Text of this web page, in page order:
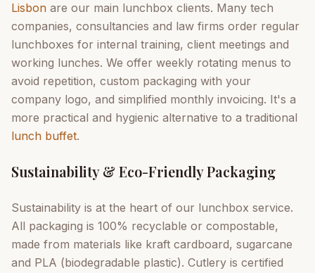
Lisbon are our main lunchbox clients. Many tech
companies, consultancies and law firms order regular
lunchboxes for internal training, client meetings and
working lunches. We offer weekly rotating menus to
avoid repetition, custom packaging with your
company logo, and simplified monthly invoicing. It's a
more practical and hygienic alternative to a traditional
lunch buffet.
Sustainability & Eco-Friendly Packaging
Sustainability is at the heart of our lunchbox service.
All packaging is 100% recyclable or compostable,
made from materials like kraft cardboard, sugarcane
and PLA (biodegradable plastic). Cutlery is certified